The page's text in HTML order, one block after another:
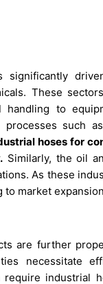
significantly
These
to
such
hoses for
Similarly, the oil
As these
market
are further
necessitate
industrial